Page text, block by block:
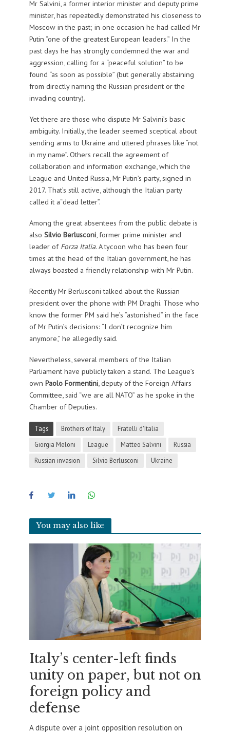
Mr Salvini, a former interior minister and deputy prime
minister, has repeatedly demonstrated his closeness to
Moscow in the past; in one occasion he had called Mr
Putin “one of the greatest European leaders.” In the
past days he has strongly condemned the war and
aggression, calling for a “peaceful solution” to be
found “as soon as possible” (but generally abstaining
from directly naming the Russian president or the
invading country).
Yet there are those who dispute Mr Salvini’s basic
ambiguity. Initially, the leader seemed sceptical about
sending arms to Ukraine and uttered phrases like “not
in my name”. Others recall the agreement of
collaboration and information exchange, which the
League and United Russia, Mr Putin’s party, signed in
2017. That’s still active, although the Italian party
called it a“dead letter”.
Among the great absentees from the public debate is
also Silvio Berlusconi, former prime minister and
leader of Forza Italia. A tycoon who has been four
times at the head of the Italian government, he has
always boasted a friendly relationship with Mr Putin.
Recently Mr Berlusconi talked about the Russian
president over the phone with PM Draghi. Those who
know the former PM said he’s “astonished” in the face
of Mr Putin’s decisions: “I don’t recognize him
anymore,” he allegedly said.
Nevertheless, several members of the Italian
Parliament have publicly taken a stand. The League’s
own Paolo Formentini, deputy of the Foreign Affairs
Committee, said “we are all NATO” as he spoke in the
Chamber of Deputies.
Tags Brothers of Italy
Fratelli d'Italia
Giorgia Meloni
League Matteo Salvini
Russia
Russian invasion
Silvio Berlusconi Ukraine
You may also like
Italy’s center-left finds
unity on paper, but not on
foreign policy and
defense
A dispute over a joint opposition resolution on